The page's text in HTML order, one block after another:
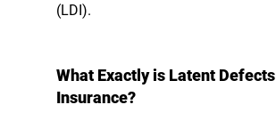
(LDI).
What Exactly is Latent Defects
Insurance?